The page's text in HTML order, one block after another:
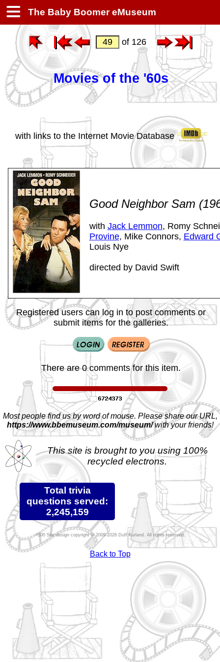
The Baby Boomer eMuseum
of 126
Movies of the '60s
with links to the Internet Movie Database
Good Neighbor Sam
with Jack Lemmon, Romy
Provine, Mike Connors, Edward
Louis Nye
directed by David Swift
Registered users can log in to post comments or
submit items for the galleries.
There are 0 comments for this item.
Most people find us by word of mouse. Please share our URL,
https://www.bbemuseum.com/museum/with your friends!
This site is brought to you using 100%
recycled electrons.
Total trivia
questions served:
2,245,159
Site design copyright © 2009-2026 Duff Kurland. All rights reserved.
Back to Top